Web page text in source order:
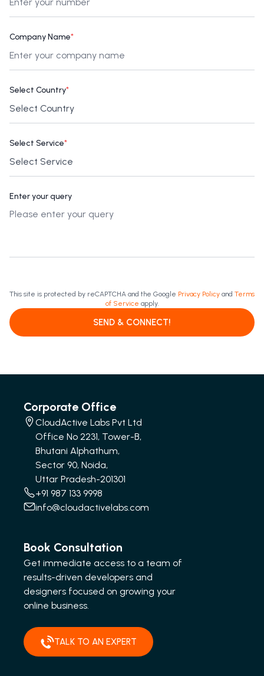
Company Name*
Select Country*
Select Service*
Enter your query
This site is protected by reCAPTCHA and the Google Privacy Policy and Terms
of Service apply.
SEND & CONNECT!
Corporate Office
CloudActive Labs Pvt Ltd
Office No 2231, Tower-B,
Bhutani Alphathum,
Sector 90, Noida,
Uttar Pradesh-201301
+91 987 133 9998
info@cloudactivelabs.com
Book Consultation
Get immediate access to a team of
results-driven developers and
designers focused on growing your
online business.
TALK TO AN EXPERT